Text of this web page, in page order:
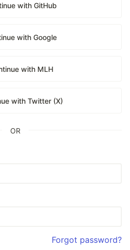
with GitHub
with Google
with MLH
with Twitter (X)
OR
Forgot password?